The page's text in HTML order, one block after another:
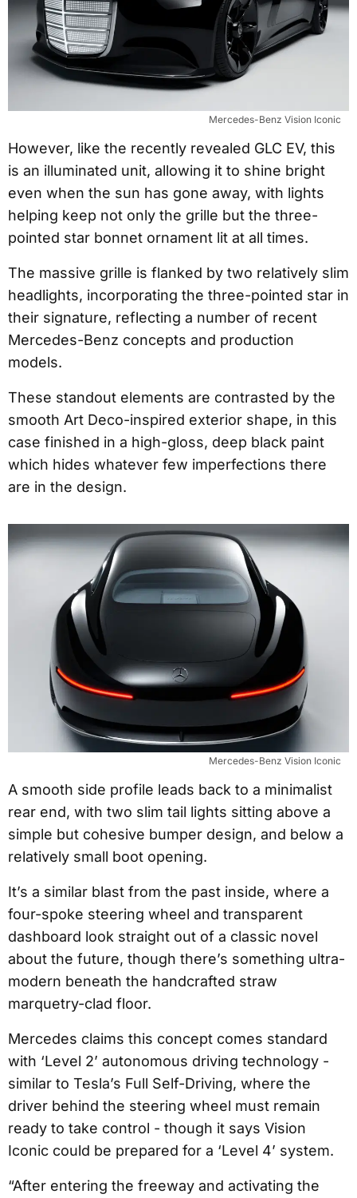
Mercedes-Benz Vision Iconic
However, like the recently revealed GLC EV, this
is an illuminated unit, allowing it to shine bright
even when the sun has gone away, with lights
helping keep not only the grille but the three-
pointed star bonnet ornament lit at all times.
The massive grille is flanked by two relatively slim
headlights, incorporating the three-pointed star in
their signature, reflecting a number of recent
Mercedes-Benz concepts and production
models.
These standout elements are contrasted by the
smooth Art Deco-inspired exterior shape, in this
case finished in a high-gloss, deep black paint
which hides whatever few imperfections there
are in the design.
Mercedes-Benz Vision Iconic
A smooth side profile leads back to a minimalist
rear end, with two slim tail lights sitting above a
simple but cohesive bumper design, and below a
relatively small boot opening.
It’s a similar blast from the past inside, where a
four-spoke steering wheel and transparent
dashboard look straight out of a classic novel
about the future, though there’s something ultra-
modern beneath the handcrafted straw
marquetry-clad floor.
Mercedes claims this concept comes standard
with ‘Level 2’ autonomous driving technology -
similar to Tesla’s Full Self-Driving, where the
driver behind the steering wheel must remain
ready to take control - though it says Vision
Iconic could be prepared for a ‘Level 4’ system.
“After entering the freeway and activating the